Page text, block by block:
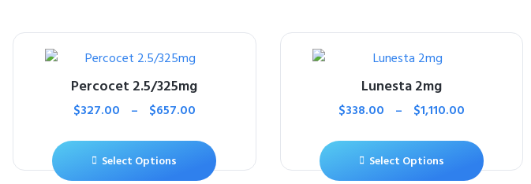
Percocet 2.5/325mg
$327.00 – $657.00
Select Options
Lunesta 2mg
$338.00 – $1,110.00
Select Options